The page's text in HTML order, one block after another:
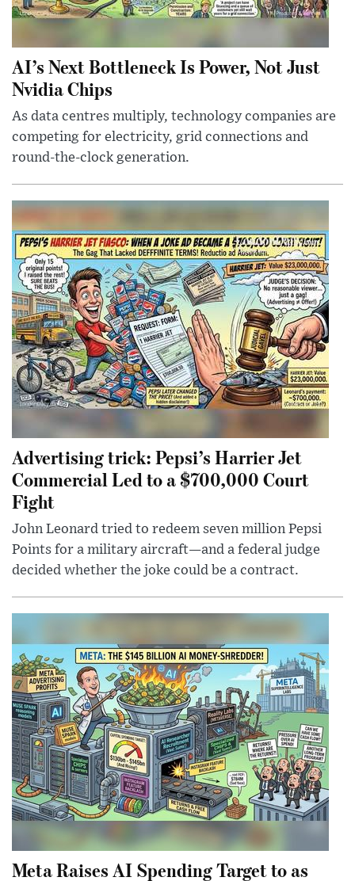
AI’s Next Bottleneck Is Power, Not Just
Nvidia Chips
As data centres multiply, technology companies are
competing for electricity, grid connections and
round-the-clock generation.
Advertising trick: Pepsi’s Harrier Jet
Commercial Led to a $700,000 Court
Fight
John Leonard tried to redeem seven million Pepsi
Points for a military aircraft—and a federal judge
decided whether the joke could be a contract.
Meta Raises AI Spending Target to as